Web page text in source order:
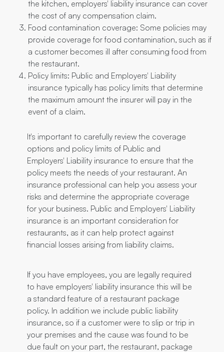
the kitchen, employers' liability insurance can cover
the cost of any compensation claim.
Food contamination coverage: Some policies may
provide coverage for food contamination, such as if
a customer becomes ill after consuming food from
the restaurant.
Policy limits: Public and Employers' Liability
insurance typically has policy limits that determine
the maximum amount the insurer will pay in the
event of a claim.
It's important to carefully review the coverage
options and policy limits of Public and
Employers' Liability insurance to ensure that the
policy meets the needs of your restaurant. An
insurance professional can help you assess your
risks and determine the appropriate coverage
for your business. Public and Employers' Liability
insurance is an important consideration for
restaurants, as it can help protect against
financial losses arising from liability claims.
If you have employees, you are legally required
to have employers' liability insurance this will be
a standard feature of a restaurant package
policy. In addition we include public liability
insurance, so if a customer were to slip or trip in
your premises and the cause was found to be
due fault on your part, the restaurant, package